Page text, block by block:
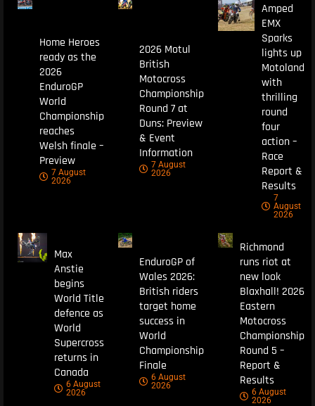
Home Heroes
ready as the
2026
EnduroGP
World
Championship
reaches
Welsh finale –
Preview
7 August
2026
2026 Motul
British
Motocross
Championship
Round 7 at
Duns: Preview
& Event
Information
7 August
2026
Amped
EMX
Sparks
lights up
Motoland
with
thrilling
round
four
action –
Race
Report &
Results
7
August
2026
Max
Anstie
begins
World Title
defence as
World
Supercross
returns in
Canada
6 August
2026
EnduroGP of
Wales 2026:
British riders
target home
success in
World
Championship
Finale
6 August
2026
Richmond
runs riot at
new look
Blaxhall! 2026
Eastern
Motocross
Championship
Round 5 –
Report &
Results
6 August
2026